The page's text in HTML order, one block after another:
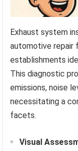
Exhaust system
automotive repair
establishments
This diagnostic
emissions, noise
necessitating a
facets.
Visual